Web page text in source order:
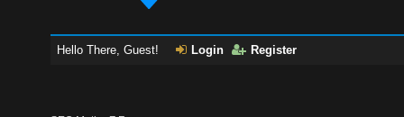
Hello There, Guest! Login Register